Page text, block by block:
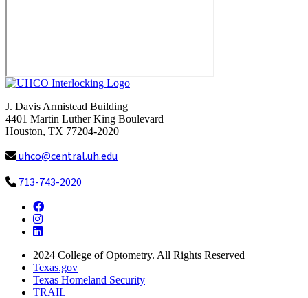
J. Davis Armistead Building
4401 Martin Luther King Boulevard
Houston, TX 77204-2020
uhco@central.uh.edu
713-743-2020
Facebook
Instagram
LinkedIn
2024 College of Optometry. All Rights Reserved
Texas.gov
Texas Homeland Security
TRAIL